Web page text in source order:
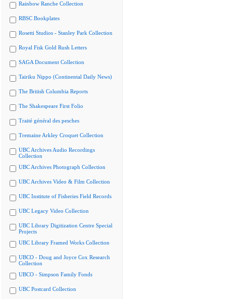
Rainbow Ranche Collection
RBSC Bookplates
Rosetti Studios - Stanley Park Collection
Royal Fisk Gold Rush Letters
SAGA Document Collection
Tairiku Nippo (Continental Daily News)
The British Columbia Reports
The Shakespeare First Folio
Traité général des pesches
Tremaine Arkley Croquet Collection
UBC Archives Audio Recordings
Collection
UBC Archives Photograph Collection
UBC Archives Video & Film Collection
UBC Institute of Fisheries Field Records
UBC Legacy Video Collection
UBC Library Digitization Centre Special
Projects
UBC Library Framed Works Collection
UBCO - Doug and Joyce Cox Research
Collection
UBCO - Simpson Family Fonds
UBC Postcard Collection